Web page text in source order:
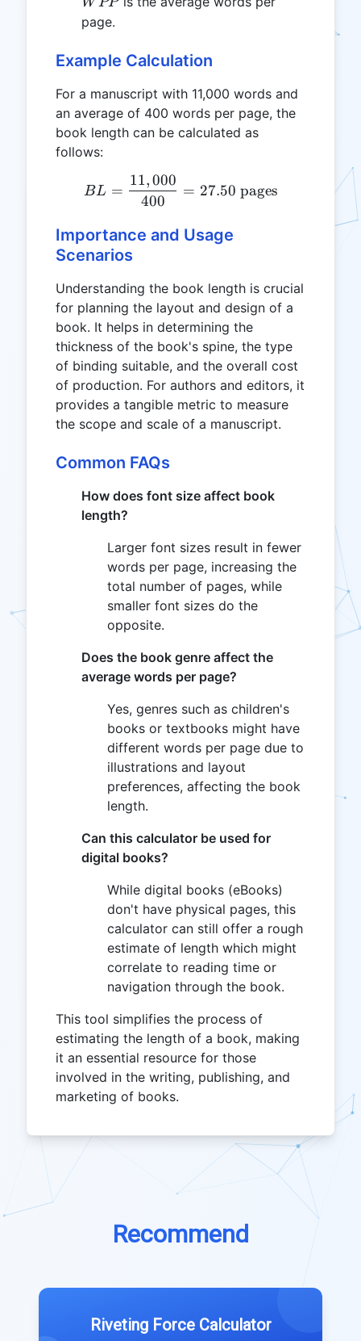
page.
Example Calculation
For a manuscript with 11,000 words and
an average of 400 words per page, the
book length can be calculated as
follows:
BL =
BL =
400
11,000
= 27.50 pages
Importance and Usage
Scenarios
Understanding the book length is crucial
for planning the layout and design of a
book. It helps in determining the
thickness of the book's spine, the type
of binding suitable, and the overall cost
of production. For authors and editors, it
provides a tangible metric to measure
the scope and scale of a manuscript.
Common FAQs
How does font size affect book
length?
Larger font sizes result in fewer
words per page, increasing the
total number of pages, while
smaller font sizes do the
opposite.
Does the book genre affect the
average words per page?
Yes, genres such as children's
books or textbooks might have
different words per page due to
illustrations and layout
preferences, affecting the book
length.
Can this calculator be used for
digital books?
While digital books (eBooks)
don't have physical pages, this
calculator can still offer a rough
estimate of length which might
correlate to reading time or
navigation through the book.
This tool simplifies the process of
estimating the length of a book, making
it an essential resource for those
involved in the writing, publishing, and
marketing of books.
Recommend
Riveting Force Calculator